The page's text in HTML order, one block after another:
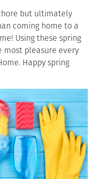
but ultimately
coming home to a
Using these spring
most pleasure every
Happy spring